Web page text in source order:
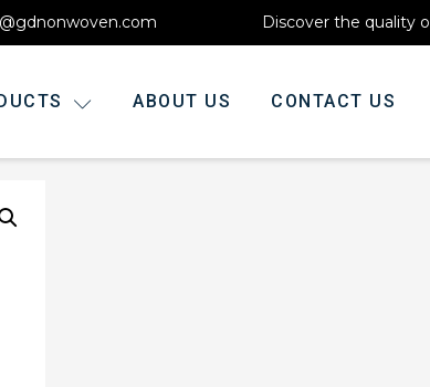
Discover the quality
ABOUT US CONTACT US